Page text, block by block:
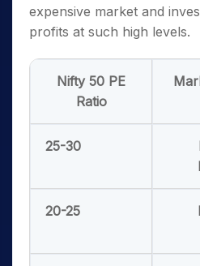
expensive market and
profits at such high levels.
Nifty 50 PE
Ratio
25-30
20-25